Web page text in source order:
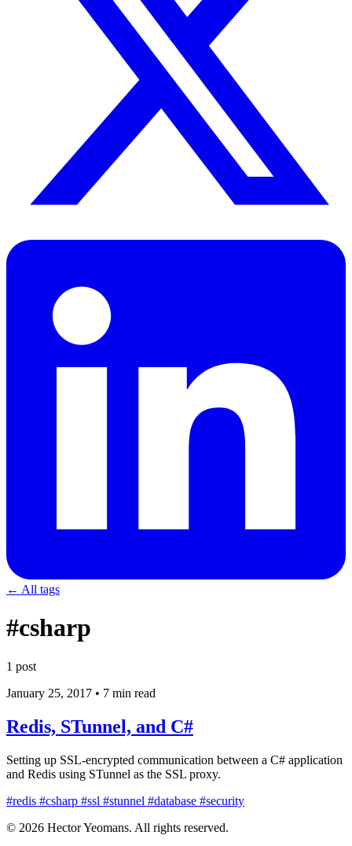
← All tags
#csharp
1 post
January 25, 2017 • 7 min read
Redis, STunnel, and C#
Setting up SSL-encrypted communication between a C# application
and Redis using STunnel as the SSL proxy.
#redis #csharp #ssl #stunnel #database #security
© 2026 Hector Yeomans. All rights reserved.